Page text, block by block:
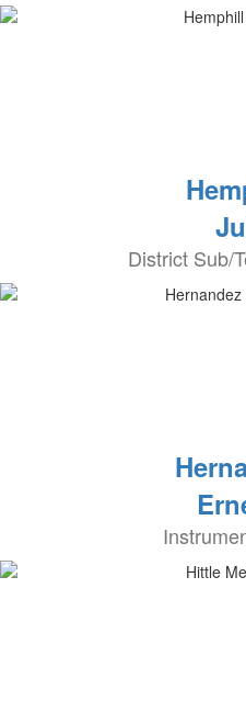
District Sub/